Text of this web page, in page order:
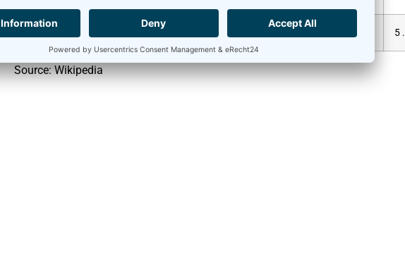
Amorphous silicon approx. 13 5
Source: Wikipedia